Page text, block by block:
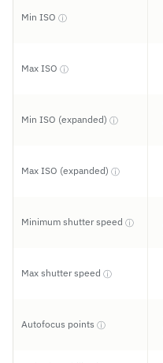
Min ISO ⓘ
Max ISO ⓘ
Min ISO (expanded) ⓘ
Max ISO (expanded) ⓘ
Minimum shutter speed ⓘ
Max shutter speed ⓘ
Autofocus points ⓘ